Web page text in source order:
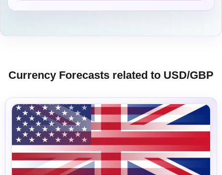
Currency Forecasts related to USD/GBP